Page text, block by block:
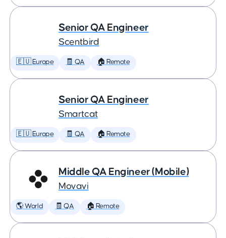
Senior QA Engineer
Scentbird
🇪🇺 Europe 🧾 QA 🏠 Remote
Senior QA Engineer
Smartcat
🇪🇺 Europe 🧾 QA 🏠 Remote
Middle QA Engineer (Mobile)
Movavi
🌎 World 🧾 QA 🏠 Remote